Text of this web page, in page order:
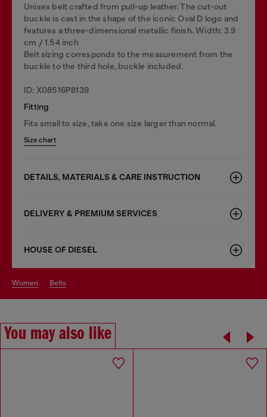
Unisex belt crafted from pull-up leather. The cut-out
buckle is cast in the shape of the iconic Oval D logo and
features a three-dimensional metallic finish. Width: 3.9
cm / 1.54 inch
Belt sizing corresponds to the measurement from the
buckle to the third hole, buckle included.
ID: X08516P8139
Fitting
Fits small to size, take one size larger than normal.
Size chart
DETAILS, MATERIALS & CARE INSTRUCTION
DELIVERY & PREMIUM SERVICES
HOUSE OF DIESEL
women belts
You may also like